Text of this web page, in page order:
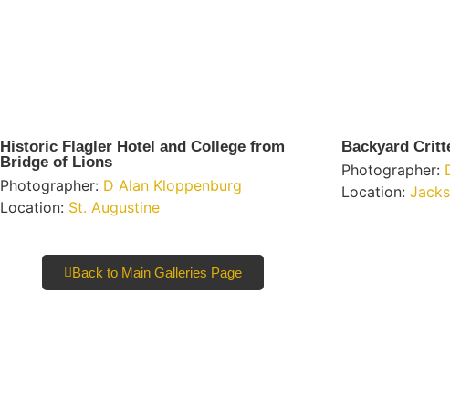
Historic Flagler Hotel and College from
Bridge of Lions
Photographer: D Alan Kloppenburg
Location: St. Augustine
Backyard
Photographer:
Location:
Back to Main Galleries Page